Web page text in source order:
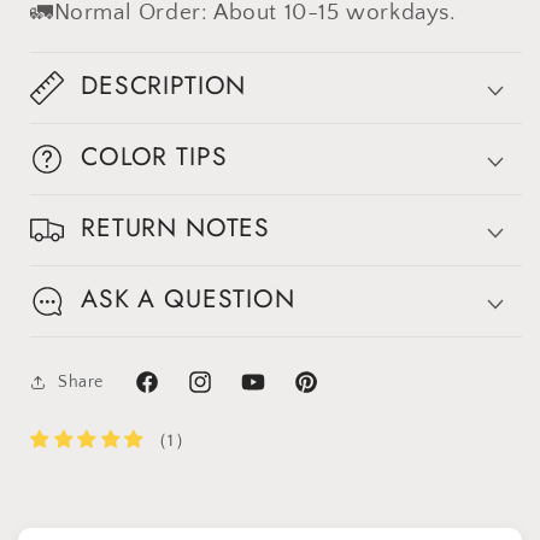
🚛Normal Order: About 10-15 workdays.
DESCRIPTION
COLOR TIPS
RETURN NOTES
ASK A QUESTION
Share
FacebookInstagramYouTubePinterest
（1）